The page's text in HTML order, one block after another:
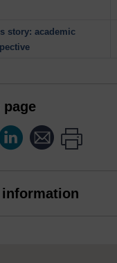
story: academic
page